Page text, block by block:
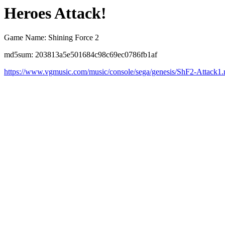
Heroes Attack!
Game Name: Shining Force 2
md5sum: 203813a5e501684c98c69ec0786fb1af
https://www.vgmusic.com/music/console/sega/genesis/ShF2-